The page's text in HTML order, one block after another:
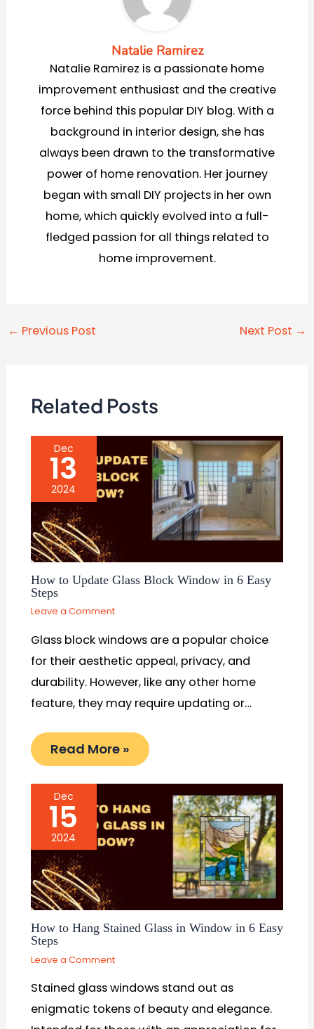
Natalie Ramirez
Natalie Ramirez is a passionate home
improvement enthusiast and the creative
force behind this popular DIY blog. With a
background in interior design, she has
always been drawn to the transformative
power of home renovation. Her journey
began with small DIY projects in her own
home, which quickly evolved into a full-
fledged passion for all things related to
home improvement.
Post
← Previous Post Next Post →
Related Posts
Dec
13
2024
How to Update Glass Block Window in 6 Easy
Steps
Leave a Comment
Glass block windows are a popular choice
for their aesthetic appeal, privacy, and
durability. However, like any other home
feature, they may require updating or…
Read More »
Dec
15
2024
How to Hang Stained Glass in Window in 6 Easy
Steps
Leave a Comment
Stained glass windows stand out as
enigmatic tokens of beauty and elegance.